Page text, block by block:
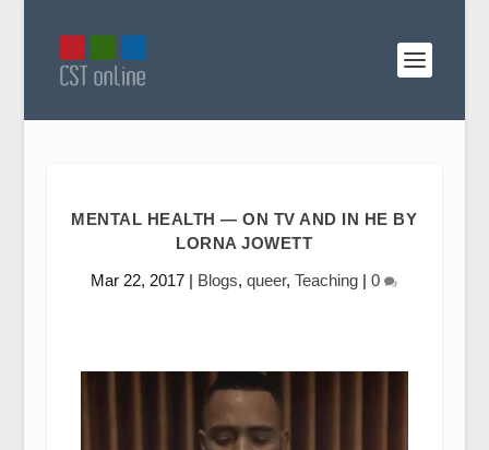
MENTAL HEALTH — ON TV AND IN HE BY
LORNA JOWETT
Mar 22, 2017 | Blogs,queer,Teaching |0